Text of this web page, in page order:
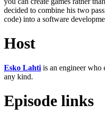
decided to combine his two
code) into a software
Host
Esko Lahti is an engineer
any kind.
Episode links